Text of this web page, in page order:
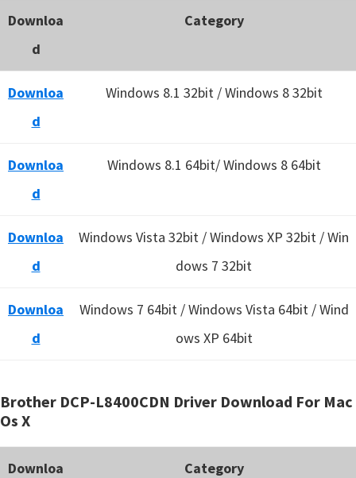
Downloa
d
Category
Downloa
d
Windows 8.1 32bit / Windows 8 32bit
Downloa
d
Windows 8.1 64bit/ Windows 8 64bit
Downloa
d
Windows Vista 32bit / Windows XP 32bit / Win
dows 7 32bit
Downloa
d
Windows 7 64bit / Windows Vista 64bit / Wind
ows XP 64bit
Brother DCP-L8400CDN Driver Download For Mac
Os X
Downloa
Category